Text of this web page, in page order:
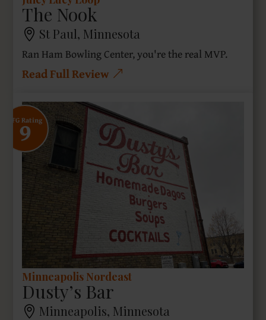
The Nook
St Paul, Minnesota
Ran Ham Bowling Center, you're the real MVP.
Read Full Review
SFG Rating
9
Minneapolis Nordeast
Dusty’s Bar
Minneapolis, Minnesota